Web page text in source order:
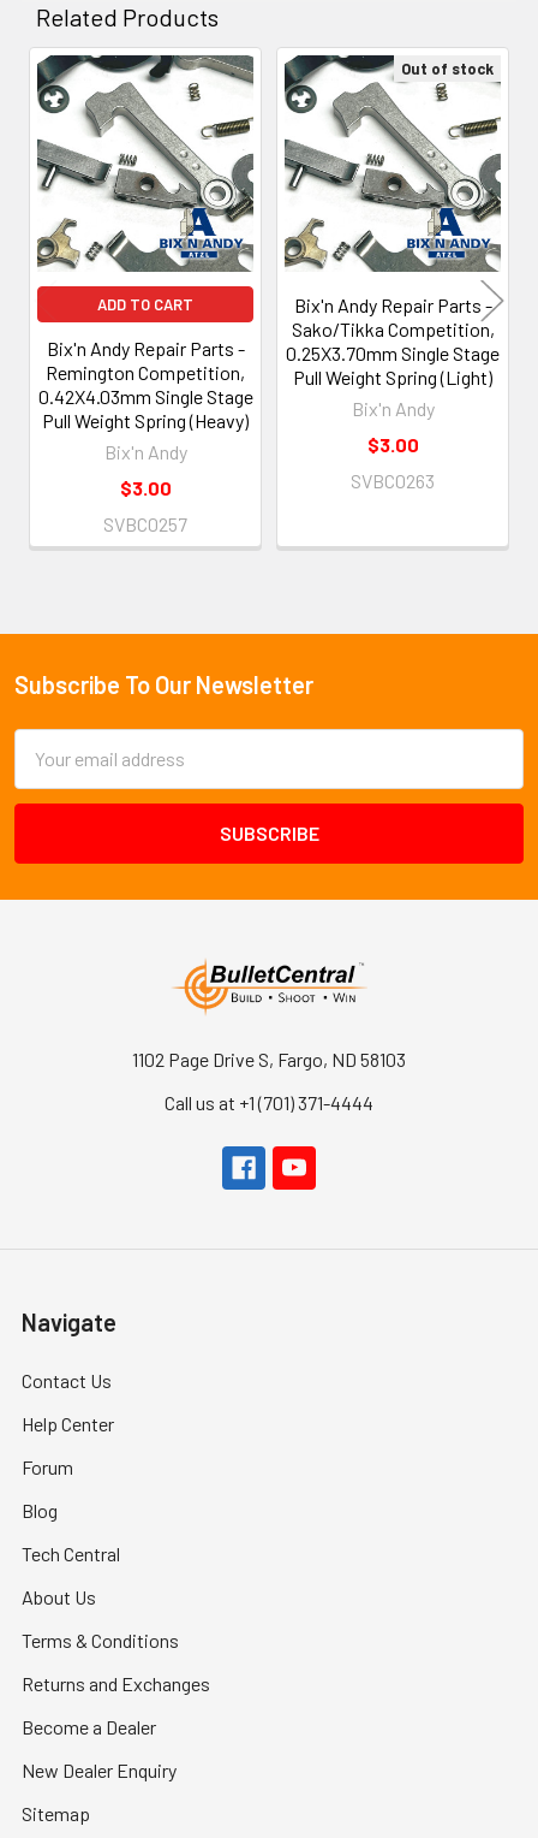
Related Products
Related
Products
ADD TO CART
Bix'n Andy Repair Parts -
Remington Competition,
0.42X4.03mm Single Stage
Pull Weight Spring (Heavy)
Bix'n Andy
$3.00
SVBC0257
Out of stock
Bix'n Andy Repair Parts -
Sako/Tikka Competition,
0.25X3.70mm Single Stage
Pull Weight Spring (Light)
Bix'n Andy
$3.00
SVBC0263
Footer
Subscribe To Our Newsletter
Address
1102 Page Drive S, Fargo, ND 58103
Call us at +1 (701) 371-4444
Navigate
Contact Us
Help Center
Forum
Blog
Tech Central
About Us
Terms & Conditions
Returns and Exchanges
Become a Dealer
New Dealer Enquiry
Sitemap